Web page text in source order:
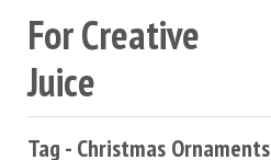
For Creative
Juice
Tag - Christmas Ornaments